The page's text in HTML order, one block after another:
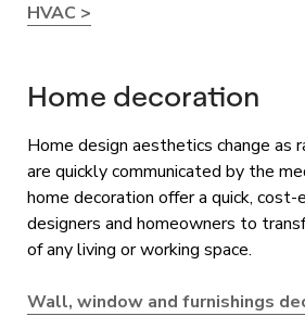
HVAC >
Home decoration
Home design aesthetics change as
are quickly communicated by the
home decoration offer a quick,
designers and homeowners to
of any living or working space.
Wall, window and furnishings